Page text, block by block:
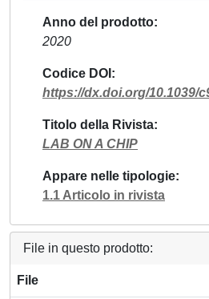
Anno del prodotto
2020
Codice DOI
https://dx.doi.org/10.1039/
Titolo della Rivista
LAB ON A CHIP
Appare nelle tipologie
1.1 Articolo in rivista
File in questo prodotto:
File